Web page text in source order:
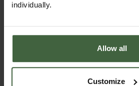
individually.
Allow all
Customize